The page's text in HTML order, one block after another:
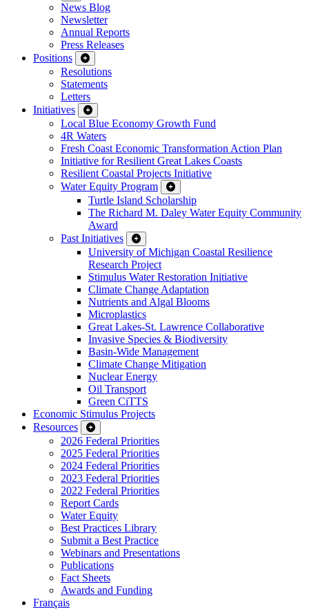
News Blog
Newsletter
Annual Reports
Press Releases
Positions
Resolutions
Statements
Letters
Initiatives
Local Blue Economy Growth Fund
4R Waters
Fresh Coast Economic Transformation Action Plan
Initiative for Resilient Great Lakes Coasts
Resilient Coastal Projects Initiative
Water Equity Program
Turtle Island Scholarship
The Richard M. Daley Water Equity Community
Award
Past Initiatives
University of Michigan Coastal Resilience
Research Project
Stimulus Water Restoration Initiative
Climate Change Adaptation
Nutrients and Algal Blooms
Microplastics
Great Lakes-St. Lawrence Collaborative
Invasive Species & Biodiversity
Basin-Wide Management
Climate Change Mitigation
Nuclear Energy
Oil Transport
Green CiTTS
Economic Stimulus Projects
Resources
2026 Federal Priorities
2025 Federal Priorities
2024 Federal Priorities
2023 Federal Priorities
2022 Federal Priorities
Report Cards
Water Equity
Best Practices Library
Submit a Best Practice
Webinars and Presentations
Publications
Fact Sheets
Awards and Funding
Français